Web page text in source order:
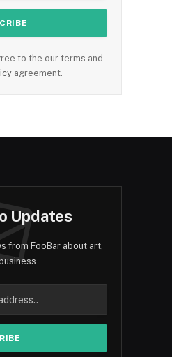
to the our terms and
agreement.
Updates
from FooBar about art,